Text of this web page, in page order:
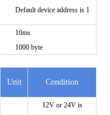
Default device address is 1
10ms
1000 byte
Unit Condition
12V or 24V is